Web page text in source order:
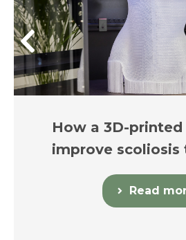
How a 3D-printed
improve
Read